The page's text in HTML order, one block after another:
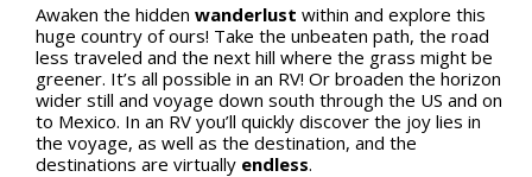
Awaken the hidden wanderlust within and explore this
huge country of ours! Take the unbeaten path, the road
less traveled and the next hill where the grass might be
greener. It’s all possible in an RV! Or broaden the horizon
wider still and voyage down south through the US and on
to Mexico. In an RV you’ll quickly discover the joy lies in
the voyage, as well as the destination, and the
destinations are virtually endless.